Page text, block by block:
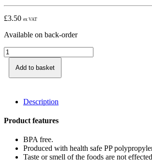
£3.50 ex VAT
Available on back-order
GastroPlast
GN
PP
quantity
Add to basket
Description
Product features
BPA free.
Produced with health safe PP
Taste or smell of the foods are not